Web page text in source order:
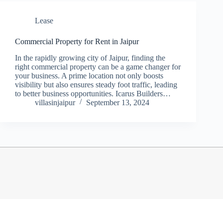
Lease
Commercial Property for Rent in Jaipur
In the rapidly growing city of Jaipur, finding the
right commercial property can be a game changer for
your business. A prime location not only boosts
visibility but also ensures steady foot traffic, leading
to better business opportunities. Icarus Builders…
villasinjaipur
September 13, 2024